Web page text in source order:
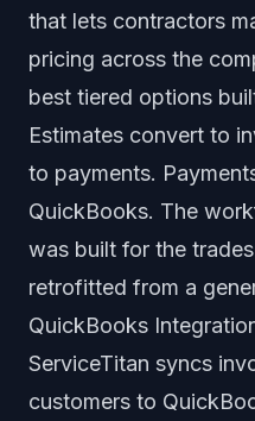
that lets contractors
pricing across the
best tiered options
Estimates convert to
to payments.
QuickBooks. The
was built for the
retrofitted from a
QuickBooks
ServiceTitan syncs
customers to